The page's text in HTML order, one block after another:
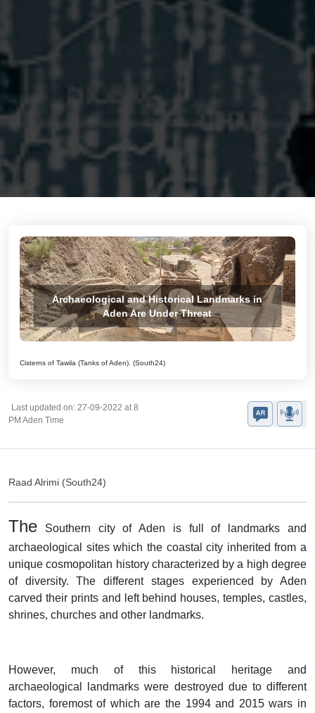
Archaeological and Historical Landmarks in
Aden Are Under Threat
Cisterns of Tawila (Tanks of Aden). (South24)
Last updated on: 27-09-2022 at 8
PM Aden Time
Raad Alrimi (South24)
The Southern city of Aden is full of landmarks and
archaeological sites which the coastal city inherited from a
unique cosmopolitan history characterized by a high degree
of diversity. The different stages experienced by Aden
carved their prints and left behind houses, temples, castles,
shrines, churches and other landmarks.
However, much of this historical heritage and
archaeological landmarks were destroyed due to different
factors, foremost of which are the 1994 and 2015 wars in